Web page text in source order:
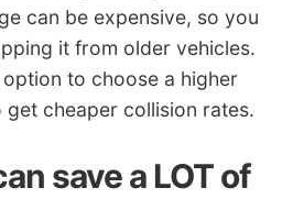
can be expensive, so you
it from older vehicles.
to choose a higher
cheaper collision rates.
save a LOT of